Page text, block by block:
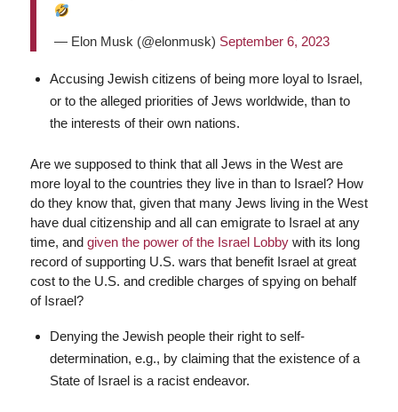
— Elon Musk (@elonmusk) September 6, 2023
Accusing Jewish citizens of being more loyal to Israel,
or to the alleged priorities of Jews worldwide, than to
the interests of their own nations.
Are we supposed to think that all Jews in the West are
more loyal to the countries they live in than to Israel? How
do they know that, given that many Jews living in the West
have dual citizenship and all can emigrate to Israel at any
time, and given the power of the Israel Lobbywith its long
record of supporting U.S. wars that benefit Israel at great
cost to the U.S. and credible charges of spying on behalf
of Israel?
Denying the Jewish people their right to self-
determination, e.g., by claiming that the existence of a
State of Israel is a racist endeavor.